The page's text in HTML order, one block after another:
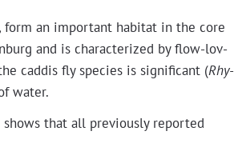
form an impor­tant habi­tat in the core
and is char­ac­ter­ized by flow-lov­
cad­dis fly species is sig­nif­i­cant (Rhy­
water.
that all pre­vi­ous­ly report­ed